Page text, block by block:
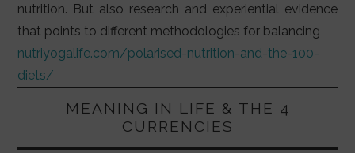
nutrition. But also research and experiential evidence
that points to different methodologies for balancing
nutriyogalife.com/polarised-nutrition-and-the-100-
diets/
MEANING IN LIFE & THE 4
CURRENCIES